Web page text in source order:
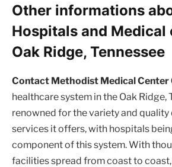
Other informations
Hospitals and Medical
Oak Ridge, Tennessee
Contact Methodist Medical Center
healthcare system in the Oak Ridge,
renowned for the variety and quality
services it offers, with hospitals
component of this system. With
facilities spread from coast to